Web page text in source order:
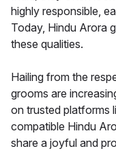
highly responsible,
Today, Hindu Arora
these qualities.
Hailing from the
grooms are
on trusted platforms
compatible Hindu
share a joyful and